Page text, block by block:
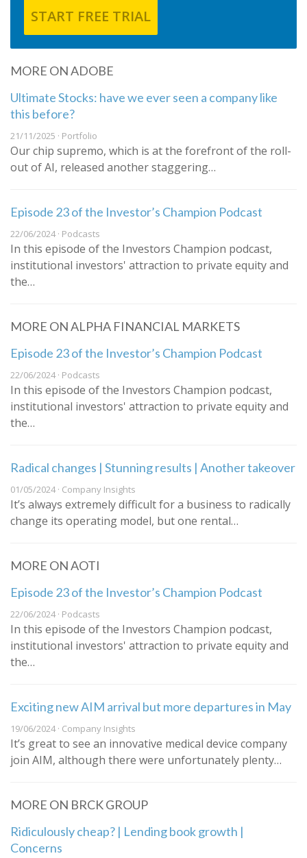
START FREE TRIAL
MORE ON ADOBE
Ultimate Stocks: have we ever seen a company like
this before?
21/11/2025 · Portfolio
Our chip supremo, which is at the forefront of the roll-
out of AI, released another staggering…
Episode 23 of the Investor’s Champion Podcast
22/06/2024 · Podcasts
In this episode of the Investors Champion podcast,
institutional investors' attraction to private equity and
the…
MORE ON ALPHA FINANCIAL MARKETS
Episode 23 of the Investor’s Champion Podcast
22/06/2024 · Podcasts
In this episode of the Investors Champion podcast,
institutional investors' attraction to private equity and
the…
Radical changes | Stunning results | Another takeover
01/05/2024 · Company Insights
It’s always extremely difficult for a business to radically
change its operating model, but one rental…
MORE ON AOTI
Episode 23 of the Investor’s Champion Podcast
22/06/2024 · Podcasts
In this episode of the Investors Champion podcast,
institutional investors' attraction to private equity and
the…
Exciting new AIM arrival but more departures in May
19/06/2024 · Company Insights
It’s great to see an innovative medical device company
join AIM, although there were unfortunately plenty…
MORE ON BRCK GROUP
Ridiculously cheap? | Lending book growth |
Concerns